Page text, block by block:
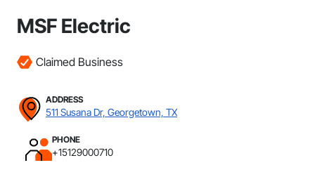
MSF Electric
Claimed Business
ADDRESS
511 Susana Dr, Georgetown, TX
PHONE
+15129000710